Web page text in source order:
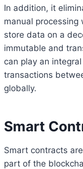
In addition, it
manual processing
store data on a
immutable and
can play an
transactions
globally.
Smart
Smart contracts
part of the